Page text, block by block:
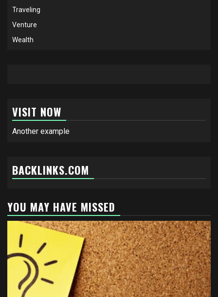
Traveling
Venture
Wealth
VISIT NOW
Another example
BACKLINKS.COM
YOU MAY HAVE MISSED